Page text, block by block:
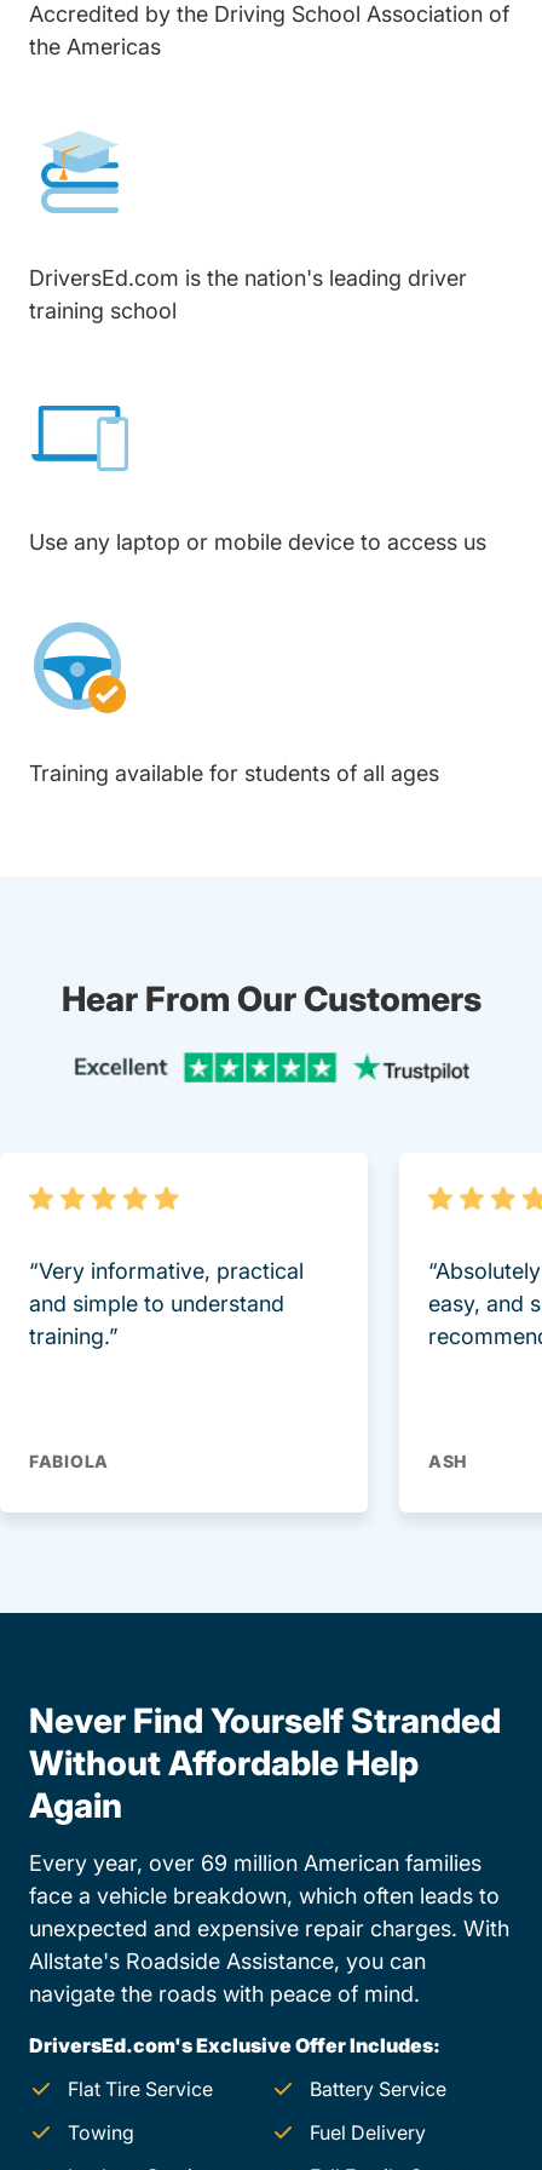
Accredited by the Driving School Association of
the Americas
DriversEd.com is the nation's leading driver
training school
Use any laptop or mobile device to access us
Training available for students of all ages
Hear From Our Customers
“Very informative, practical
and simple to understand
training.”
FABIOLA
easy, and
ASH
Never Find Yourself Stranded
Without Affordable Help
Again
Every year, over 69 million American families
face a vehicle breakdown, which often leads to
unexpected and expensive repair charges. With
Allstate's Roadside Assistance, you can
navigate the roads with peace of mind.
DriversEd.com's Exclusive Offer Includes:
Flat Tire Service
Battery Service
Towing
Fuel Delivery